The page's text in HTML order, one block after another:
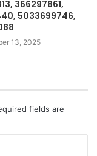
366297861,
5033699746,
13, 2025
fields are